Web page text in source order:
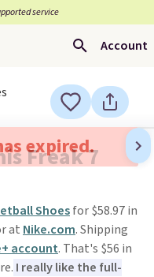
service
Account
expired.
Freak 7
Shoesfor $58.97 in
at Nike.com. Shipping
account. That's $56 in
I really like the full-